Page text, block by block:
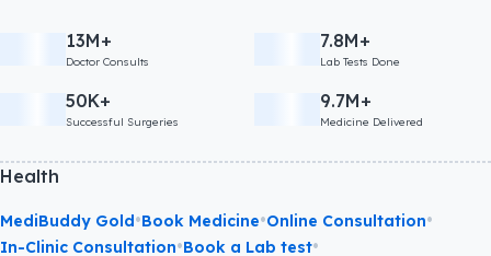
13M+
Doctor Consults
7.8M+
Lab Tests Done
50K+
Successful Surgeries
9.7M+
Medicine Delivered
Health
MediBuddy Gold•Book Medicine•Online Consultation•
In-Clinic Consultation•Book a Lab test•